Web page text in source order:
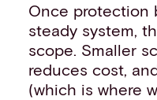
Once protection
steady system,
scope. Smaller
reduces cost,
(which is where